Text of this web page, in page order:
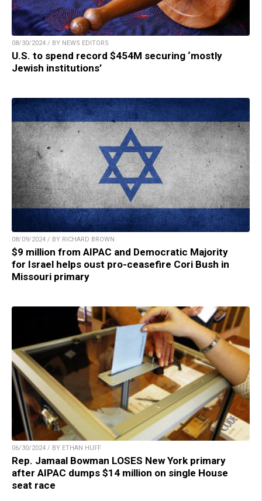
08/30/2024 / BY NEWS EDITORS
U.S. to spend record $454M securing ‘mostly
Jewish institutions’
08/09/2024 / BY RICHARD BROWN
$9 million from AIPAC and Democratic Majority
for Israel helps oust pro-ceasefire Cori Bush in
Missouri primary
06/30/2024 / BY ETHAN HUFF
Rep. Jamaal Bowman LOSES New York primary
after AIPAC dumps $14 million on single House
seat race